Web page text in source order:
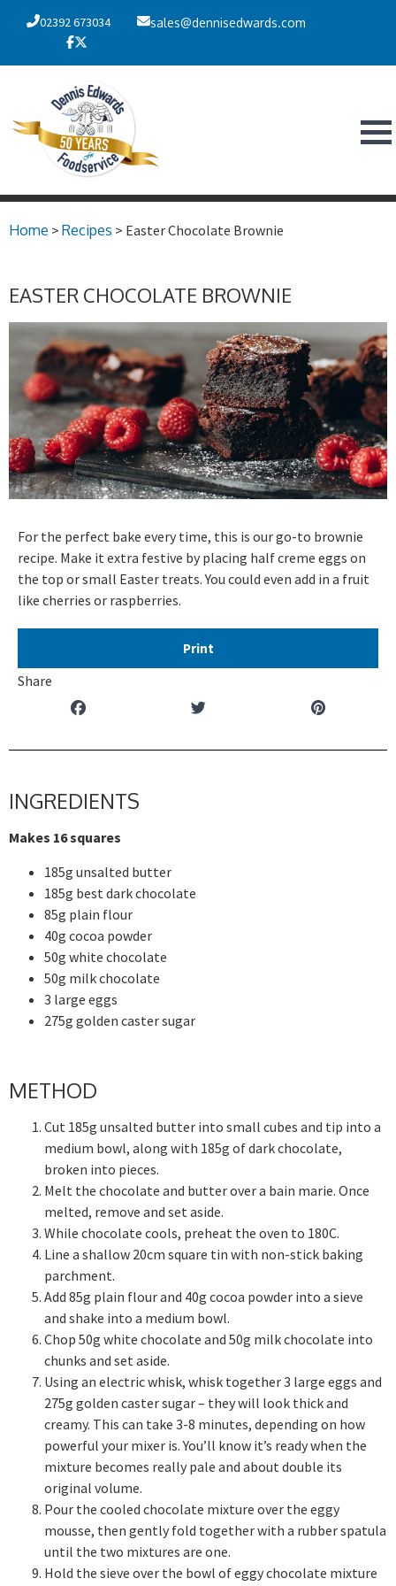
02392 673034 sales@dennisedwards.com
Home > Recipes > Easter Chocolate Brownie
EASTER CHOCOLATE BROWNIE
For the perfect bake every time, this is our go-to brownie
recipe. Make it extra festive by placing half creme eggs on
the top or small Easter treats. You could even add in a fruit
like cherries or raspberries.
Print
Share
INGREDIENTS
Makes 16 squares
185g unsalted butter
185g best dark chocolate
85g plain flour
40g cocoa powder
50g white chocolate
50g milk chocolate
3 large eggs
275g golden caster sugar
METHOD
Cut 185g unsalted butter into small cubes and tip into a
medium bowl, along with 185g of dark chocolate,
broken into pieces.
Melt the chocolate and butter over a bain marie. Once
melted, remove and set aside.
While chocolate cools, preheat the oven to 180C.
Line a shallow 20cm square tin with non-stick baking
parchment.
Add 85g plain flour and 40g cocoa powder into a sieve
and shake into a medium bowl.
Chop 50g white chocolate and 50g milk chocolate into
chunks and set aside.
Using an electric whisk, whisk together 3 large eggs and
275g golden caster sugar – they will look thick and
creamy. This can take 3-8 minutes, depending on how
powerful your mixer is. You’ll know it’s ready when the
mixture becomes really pale and about double its
original volume.
Pour the cooled chocolate mixture over the eggy
mousse, then gently fold together with a rubber spatula
until the two mixtures are one.
Hold the sieve over the bowl of eggy chocolate mixture